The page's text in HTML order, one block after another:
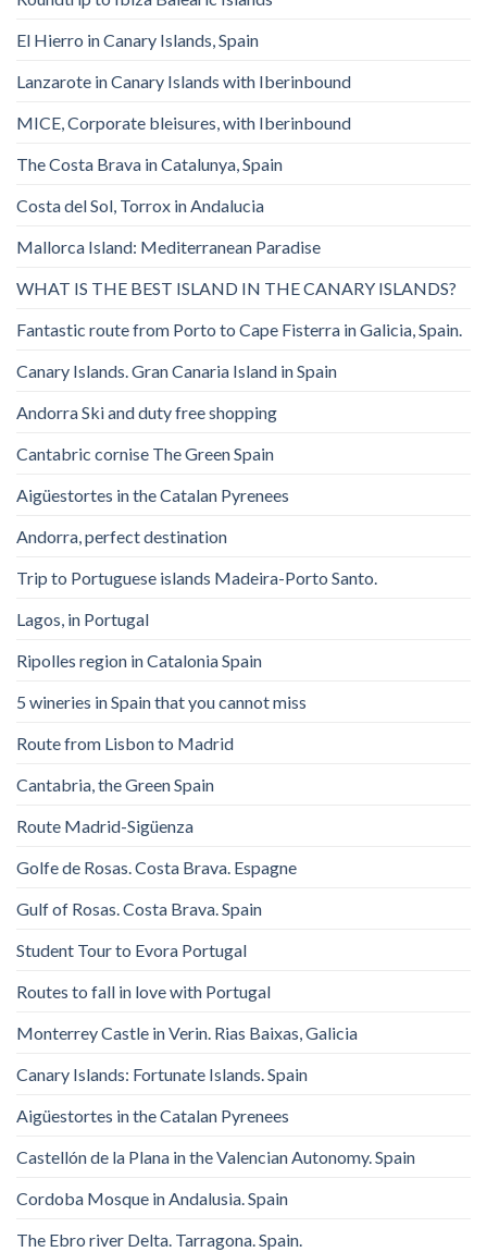
El Hierro in Canary Islands, Spain
Lanzarote in Canary Islands with Iberinbound
MICE, Corporate bleisures, with Iberinbound
The Costa Brava in Catalunya, Spain
Costa del Sol, Torrox in Andalucia
Mallorca Island: Mediterranean Paradise
WHAT IS THE BEST ISLAND IN THE CANARY ISLANDS?
Fantastic route from Porto to Cape Fisterra in Galicia, Spain.
Canary Islands. Gran Canaria Island in Spain
Andorra Ski and duty free shopping
Cantabric cornise The Green Spain
Aigüestortes in the Catalan Pyrenees
Andorra, perfect destination
Trip to Portuguese islands Madeira-Porto Santo.
Lagos, in Portugal
Ripolles region in Catalonia Spain
5 wineries in Spain that you cannot miss
Route from Lisbon to Madrid
Cantabria, the Green Spain
Route Madrid-Sigüenza
Golfe de Rosas. Costa Brava. Espagne
Gulf of Rosas. Costa Brava. Spain
Student Tour to Evora Portugal
Routes to fall in love with Portugal
Monterrey Castle in Verin. Rias Baixas, Galicia
Canary Islands: Fortunate Islands. Spain
Aigüestortes in the Catalan Pyrenees
Castellón de la Plana in the Valencian Autonomy. Spain
Cordoba Mosque in Andalusia. Spain
The Ebro river Delta. Tarragona. Spain.